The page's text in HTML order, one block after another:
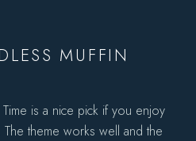
MUFFIN
is a nice pick if you enjoy
theme works well and the